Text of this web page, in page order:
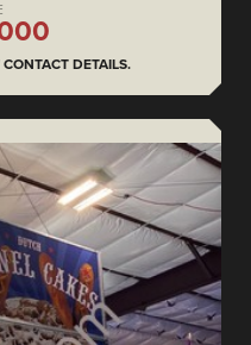
DETAILS.